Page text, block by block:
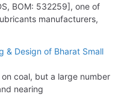
BOM: 532259], one of
manufacturers,
& Design of Bharat Small
coal, but a large number
nearing